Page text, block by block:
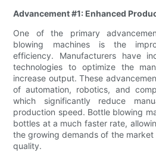
Advancement #1: Enhanced
One of the primary
blowing machines is the
efficiency. Manufacturers have
technologies to optimize the
increase output. These
of automation, robotics, and
which significantly reduce
production speed. Bottle blowing
bottles at a much faster rate,
the growing demands of the
quality.